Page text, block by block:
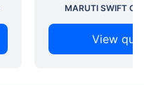
MARUTI SWIFT
View